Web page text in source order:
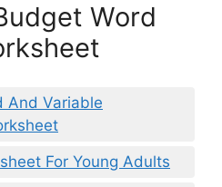
Word
And Variable
For Young Adults